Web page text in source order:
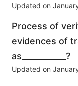
Updated on
Process of
evidences of
as___________?
Updated on